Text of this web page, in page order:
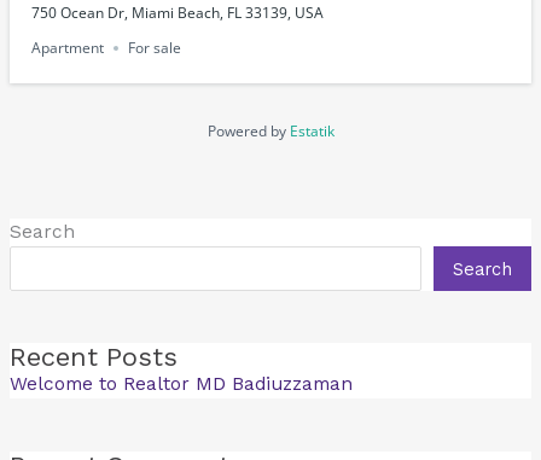
750 Ocean Dr, Miami Beach, FL 33139, USA
Apartment
For sale
Powered by Estatik
Search
Search
Recent Posts
Welcome to Realtor MD Badiuzzaman